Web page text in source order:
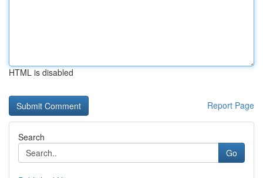
HTML is disabled
Report Page
Search
Go